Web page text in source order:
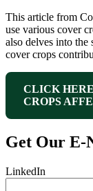
This article from
use various cover
also delves into
cover crops
CLICK
CROPS
Get Our
LinkedIn